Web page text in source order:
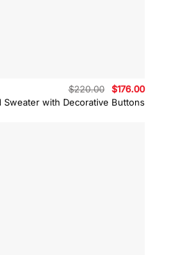
Sweater with Decorative Buttons
$220.00
Original
price
was:
$176.00
is: